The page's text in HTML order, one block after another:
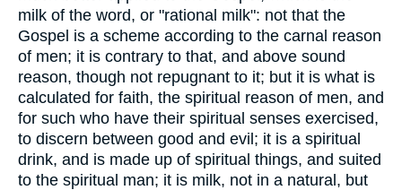
milk of the word, or "rational milk": not that the
Gospel is a scheme according to the carnal reason
of men; it is contrary to that, and above sound
reason, though not repugnant to it; but it is what is
calculated for faith, the spiritual reason of men, and
for such who have their spiritual senses exercised,
to discern between good and evil; it is a spiritual
drink, and is made up of spiritual things, and suited
to the spiritual man; it is milk, not in a natural, but